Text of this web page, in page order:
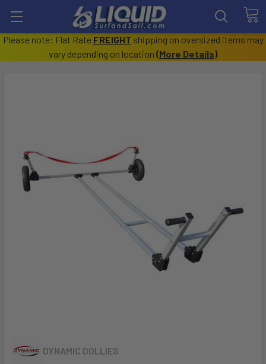
Please note: Flat Rate FREIGHT shipping on oversized items may
vary depending on location (More Details)
DYNAMIC DOLLIES